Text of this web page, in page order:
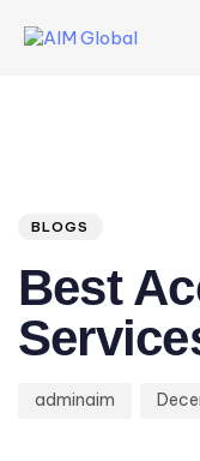
BLOGS
Best
adminaim